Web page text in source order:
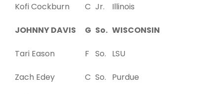
Kofi Cockburn C Jr. Illinois
JOHNNY DAVIS G So. WISCONSIN
Tari Eason F So. LSU
Zach Edey C So. Purdue